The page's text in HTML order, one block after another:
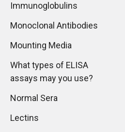
Immunoglobulins
Monoclonal Antibodies
Mounting Media
What types of ELISA
assays may you use?
Normal Sera
Lectins